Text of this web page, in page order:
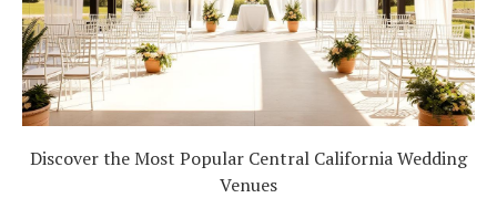
Discover the Most Popular Central California Wedding
Venues